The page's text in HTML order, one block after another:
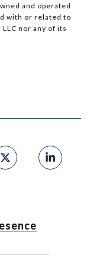
and operated
with or related to
nor any of its